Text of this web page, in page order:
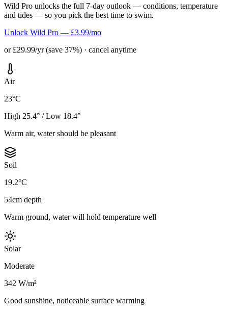
Wild Pro unlocks the full 7-day outlook — conditions, temperature
and tides — so you pick the best time to swim.
Unlock Wild Pro — £3.99/mo
or £29.99/yr (save 37%) · cancel anytime
Air
23°C
High 25.4° / Low 18.4°
Warm air, water should be pleasant
Soil
19.2°C
54cm depth
Warm ground, water will hold temperature well
Solar
Moderate
342 W/m²
Good sunshine, noticeable surface warming